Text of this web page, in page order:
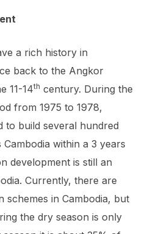
a rich history in
back to the Angkor
11-14th century. During the
from 1975 to 1978,
to build several hundred
within a 3 years
development is still an
Currently, there are
schemes in Cambodia, but
the dry season is only